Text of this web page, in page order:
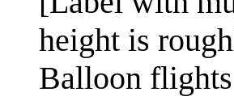
height is
Balloon flights